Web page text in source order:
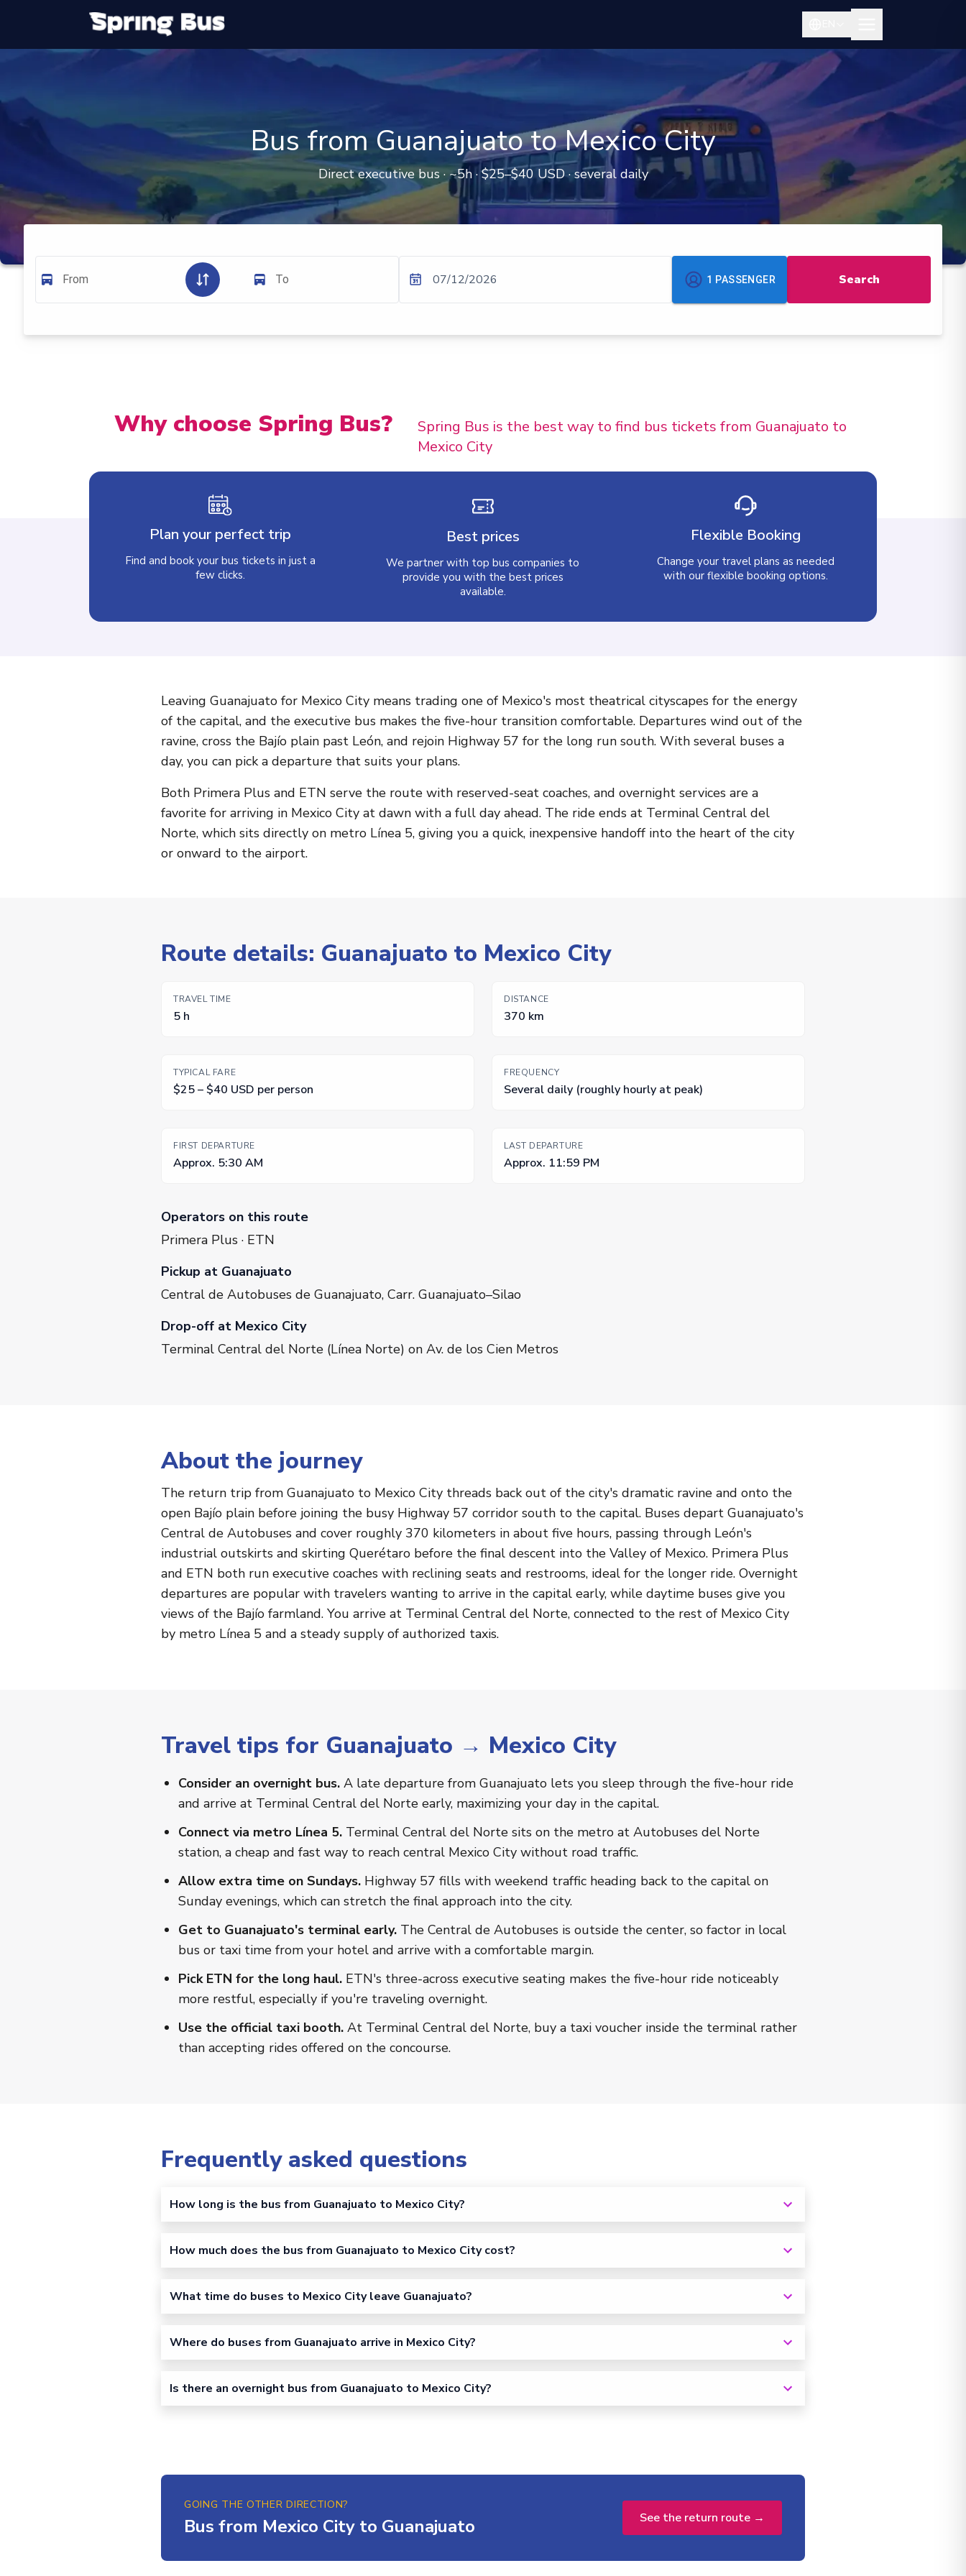
Bus from Guanajuato to Mexico City
Direct executive bus · ~5h · $25–$40 USD · several daily
From To 07/12/2026 1 PASSENGER Search
Why choose Spring Bus?
Spring Bus is the best way to find bus tickets from Guanajuato to
Mexico City
Plan your perfect trip
Find and book your bus tickets in just a
few clicks.
Best prices
We partner with top bus companies to
provide you with the best prices
available.
Flexible Booking
Change your travel plans as needed
with our flexible booking options.
Leaving Guanajuato for Mexico City means trading one of Mexico's most theatrical cityscapes for the energy
of the capital, and the executive bus makes the five-hour transition comfortable. Departures wind out of the
ravine, cross the Bajío plain past León, and rejoin Highway 57 for the long run south. With several buses a
day, you can pick a departure that suits your plans.
Both Primera Plus and ETN serve the route with reserved-seat coaches, and overnight services are a
favorite for arriving in Mexico City at dawn with a full day ahead. The ride ends at Terminal Central del
Norte, which sits directly on metro Línea 5, giving you a quick, inexpensive handoff into the heart of the city
or onward to the airport.
Route details: Guanajuato to Mexico City
TRAVEL TIME
5 h
DISTANCE
370 km
TYPICAL FARE
$25 – $40 USD per person
FREQUENCY
Several daily (roughly hourly at peak)
FIRST DEPARTURE
Approx. 5:30 AM
LAST DEPARTURE
Approx. 11:59 PM
Operators on this route
Primera Plus · ETN
Pickup at Guanajuato
Central de Autobuses de Guanajuato, Carr. Guanajuato–Silao
Drop-off at Mexico City
Terminal Central del Norte (Línea Norte) on Av. de los Cien Metros
About the journey
The return trip from Guanajuato to Mexico City threads back out of the city's dramatic ravine and onto the
open Bajío plain before joining the busy Highway 57 corridor south to the capital. Buses depart Guanajuato's
Central de Autobuses and cover roughly 370 kilometers in about five hours, passing through León's
industrial outskirts and skirting Querétaro before the final descent into the Valley of Mexico. Primera Plus
and ETN both run executive coaches with reclining seats and restrooms, ideal for the longer ride. Overnight
departures are popular with travelers wanting to arrive in the capital early, while daytime buses give you
views of the Bajío farmland. You arrive at Terminal Central del Norte, connected to the rest of Mexico City
by metro Línea 5 and a steady supply of authorized taxis.
Travel tips for Guanajuato → Mexico City
Consider an overnight bus. A late departure from Guanajuato lets you sleep through the five-hour ride
and arrive at Terminal Central del Norte early, maximizing your day in the capital.
Connect via metro Línea 5. Terminal Central del Norte sits on the metro at Autobuses del Norte
station, a cheap and fast way to reach central Mexico City without road traffic.
Allow extra time on Sundays. Highway 57 fills with weekend traffic heading back to the capital on
Sunday evenings, which can stretch the final approach into the city.
Get to Guanajuato's terminal early. The Central de Autobuses is outside the center, so factor in local
bus or taxi time from your hotel and arrive with a comfortable margin.
Pick ETN for the long haul. ETN's three-across executive seating makes the five-hour ride noticeably
more restful, especially if you're traveling overnight.
Use the official taxi booth. At Terminal Central del Norte, buy a taxi voucher inside the terminal rather
than accepting rides offered on the concourse.
Frequently asked questions
How long is the bus from Guanajuato to Mexico City?
How much does the bus from Guanajuato to Mexico City cost?
What time do buses to Mexico City leave Guanajuato?
Where do buses from Guanajuato arrive in Mexico City?
Is there an overnight bus from Guanajuato to Mexico City?
GOING THE OTHER DIRECTION?
Bus from Mexico City to Guanajuato See the return route →